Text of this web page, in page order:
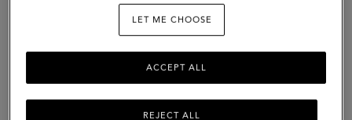
LET ME CHOOSE
REJECT ALL
ACCEPT ALL